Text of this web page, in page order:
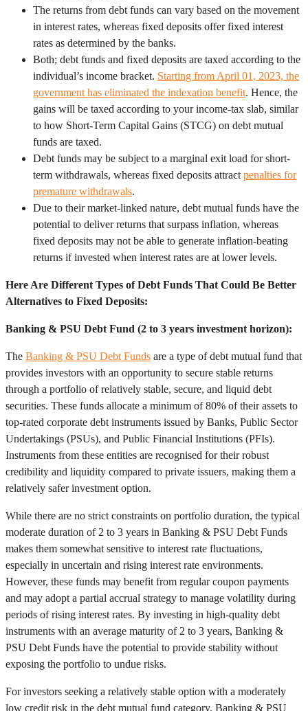
The returns from debt funds can vary based on the movement
in interest rates, whereas fixed deposits offer fixed interest
rates as determined by the banks.
Both; debt funds and fixed deposits are taxed according to the
individual’s income bracket. Starting from April 01, 2023, the
government has eliminated the indexation benefit. Hence, the
gains will be taxed according to your income-tax slab, similar
to how Short-Term Capital Gains (STCG) on debt mutual
funds are taxed.
Debt funds may be subject to a marginal exit load for short-
term withdrawals, whereas fixed deposits attract penalties for
premature withdrawals.
Due to their market-linked nature, debt mutual funds have the
potential to deliver returns that surpass inflation, whereas
fixed deposits may not be able to generate inflation-beating
returns if invested when interest rates are at lower levels.
Here Are Different Types of Debt Funds That Could Be Better
Alternatives to Fixed Deposits:
Banking & PSU Debt Fund (2 to 3 years investment horizon):
The Banking & PSU Debt Funds are a type of debt mutual fund that
provides investors with an opportunity to secure stable returns
through a portfolio of relatively stable, secure, and liquid debt
securities. These funds allocate a minimum of 80% of their assets to
top-rated corporate debt instruments issued by Banks, Public Sector
Undertakings (PSUs), and Public Financial Institutions (PFIs).
Instruments from these entities are recognised for their robust
credibility and liquidity compared to private issuers, making them a
relatively safer investment option.
While there are no strict constraints on portfolio duration, the typical
moderate duration of 2 to 3 years in Banking & PSU Debt Funds
makes them somewhat sensitive to interest rate fluctuations,
especially in uncertain and rising interest rate environments.
However, these funds may benefit from regular coupon payments
and may adopt a partial accrual strategy to manage volatility during
periods of rising interest rates. By investing in high-quality debt
instruments with an average maturity of 2 to 3 years, Banking &
PSU Debt Funds have the potential to provide stability without
exposing the portfolio to undue risks.
For investors seeking a relatively stable option with a moderately
low credit risk in the debt mutual fund category, Banking & PSU